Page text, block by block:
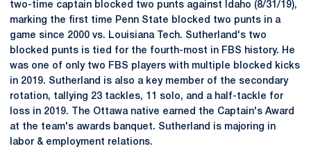
two-time captain blocked two punts against Idaho (8/31/19),
marking the first time Penn State blocked two punts in a
game since 2000 vs. Louisiana Tech. Sutherland's two
blocked punts is tied for the fourth-most in FBS history. He
was one of only two FBS players with multiple blocked kicks
in 2019. Sutherland is also a key member of the secondary
rotation, tallying 23 tackles, 11 solo, and a half-tackle for
loss in 2019. The Ottawa native earned the Captain's Award
at the team's awards banquet. Sutherland is majoring in
labor & employment relations.